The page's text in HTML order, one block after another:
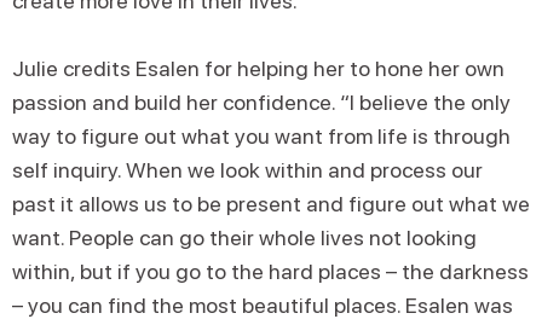
Julie credits Esalen for helping her to hone her own
passion and build her confidence. “I believe the only
way to figure out what you want from life is through
self inquiry. When we look within and process our
past it allows us to be present and figure out what we
want. People can go their whole lives not looking
within, but if you go to the hard places – the darkness
– you can find the most beautiful places. Esalen was